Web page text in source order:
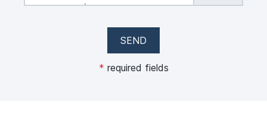
max 50 MB)
SEND
* required fields